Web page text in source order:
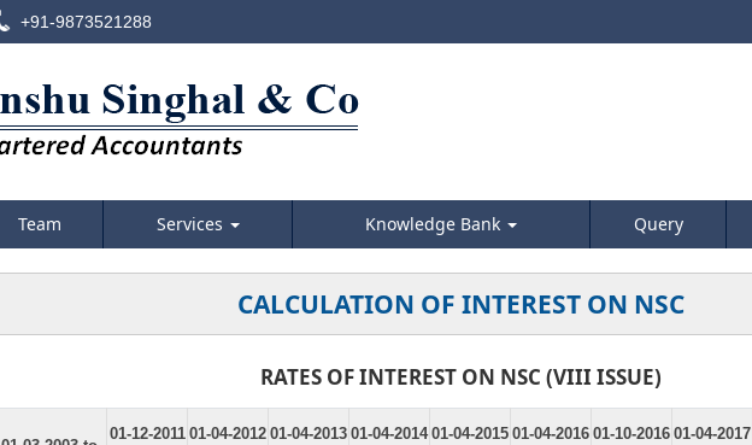
+91-9873521288
Team Services Knowledge Bank Query
CALCULATION OF INTEREST ON NSC
RATES OF INTEREST ON NSC (VIII ISSUE)
01-12-2011 01-04-2012 01-04-2013 01-04-2014 01-04-2015 01-04-2016 01-10-2016 01-04-2017